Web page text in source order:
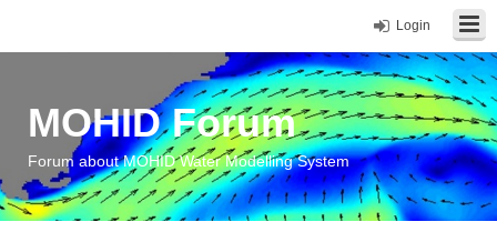
Login
MOHID Forum
Forum about MOHID Water Modelling System